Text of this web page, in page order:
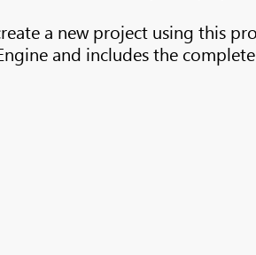
a new project using this
and includes the